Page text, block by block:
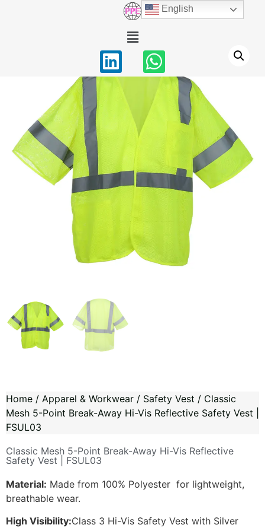
Home / Apparel & Workwear / Safety Vest / Classic
Mesh 5-Point Break-Away Hi-Vis Reflective Safety Vest |
FSUL03
Classic Mesh 5-Point Break-Away Hi-Vis Reflective
Safety Vest | FSUL03
Material: Made from 100% Polyester for lightweight,
breathable wear.
High Visibility:Class 3 Hi-Vis Safety Vest with Silver
English